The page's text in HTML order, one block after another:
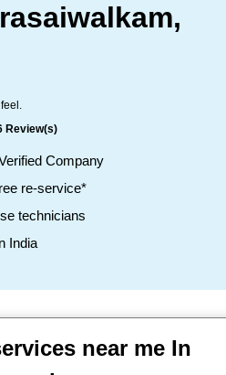
Review(s)
Company
re-service*
technicians
India
near me In